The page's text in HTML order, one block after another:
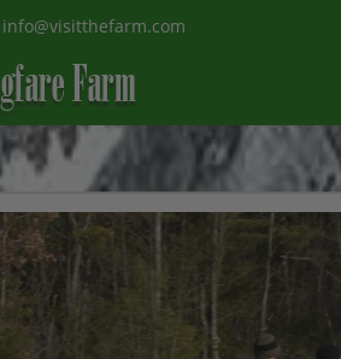
info@visitthefarm.com